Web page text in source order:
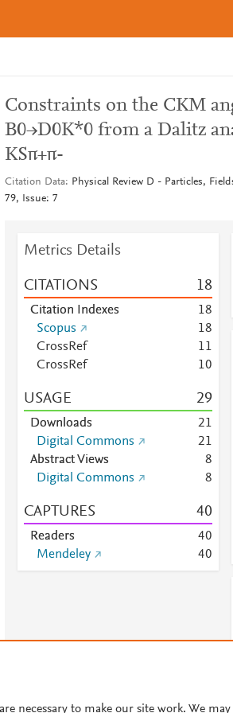
Constraints on the CKM
B0→D0K*0 from a Dalitz
KSπ+π-
Citation Data
Physical Review D - Particles,
79, Issue: 7
Metrics Details
CITATIONS 18
Citation Indexes 18
Scopus
18
CrossRef
11
CrossRef
10
USAGE 29
Downloads 21
Digital Commons
21
Abstract Views
8
Digital Commons
8
CAPTURES 40
Readers 40
Mendeley
40
necessary to make our site work. We